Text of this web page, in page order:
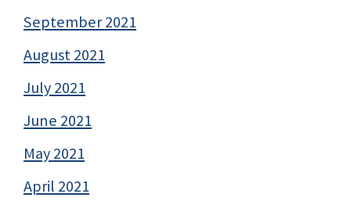
September 2021
August 2021
July 2021
June 2021
May 2021
April 2021